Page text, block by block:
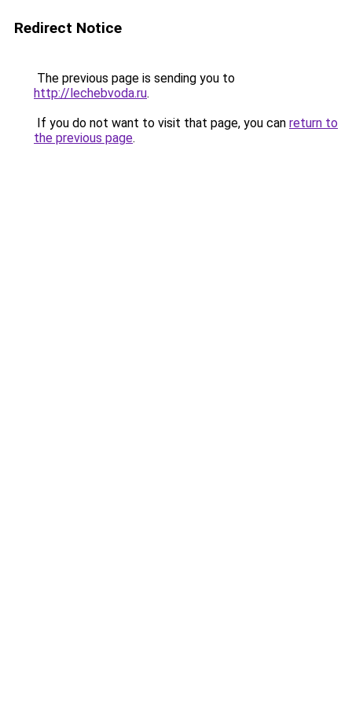
Redirect Notice
The previous page is sending you to
http://lechebvoda.ru.
If you do not want to visit that page, you can return to
the previous page.